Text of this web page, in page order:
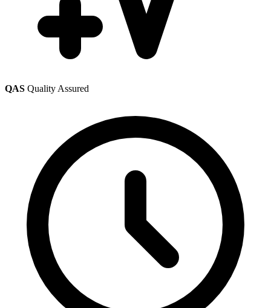
QAS Quality Assured